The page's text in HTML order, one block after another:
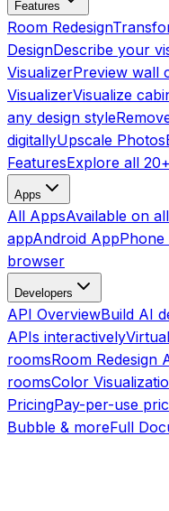
Features
Room Redesign
DesignDescribe your
VisualizerPreview wall
VisualizerVisualize
any design style
digitallyUpscale Photos
FeaturesExplore all
Apps
All AppsAvailable on
appAndroid AppPhone
browser
Developers
API OverviewBuild AI
APIs interactively
roomsRoom Redesign
roomsColor
PricingPay-per-use
Bubble & moreFull